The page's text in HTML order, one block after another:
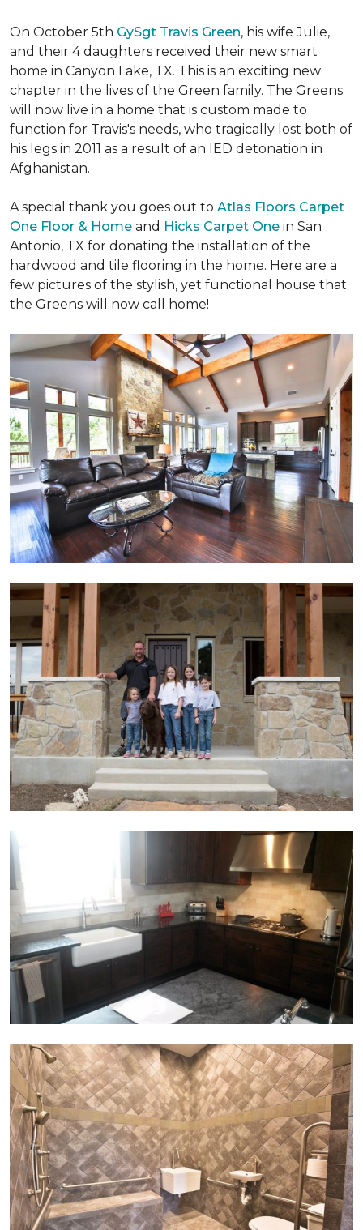
On October 5th GySgt Travis Green, his wife Julie,
and their 4 daughters received their new smart
home in Canyon Lake, TX. This is an exciting new
chapter in the lives of the Green family. The Greens
will now live in a home that is custom made to
function for Travis's needs, who tragically lost both of
his legs in 2011 as a result of an IED detonation in
Afghanistan.
A special thank you goes out to Atlas Floors Carpet
One Floor & Home and Hicks Carpet One in San
Antonio, TX for donating the installation of the
hardwood and tile flooring in the home. Here are a
few pictures of the stylish, yet functional house that
the Greens will now call home!